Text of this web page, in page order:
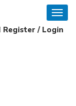
Register / Login